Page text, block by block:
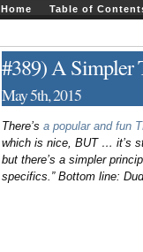
Home Table of
#389) A Simpler
May 5th, 2015
There’s a popular and fun
which is nice, BUT … it’s
but there’s a simpler
specifics.” Bottom line: